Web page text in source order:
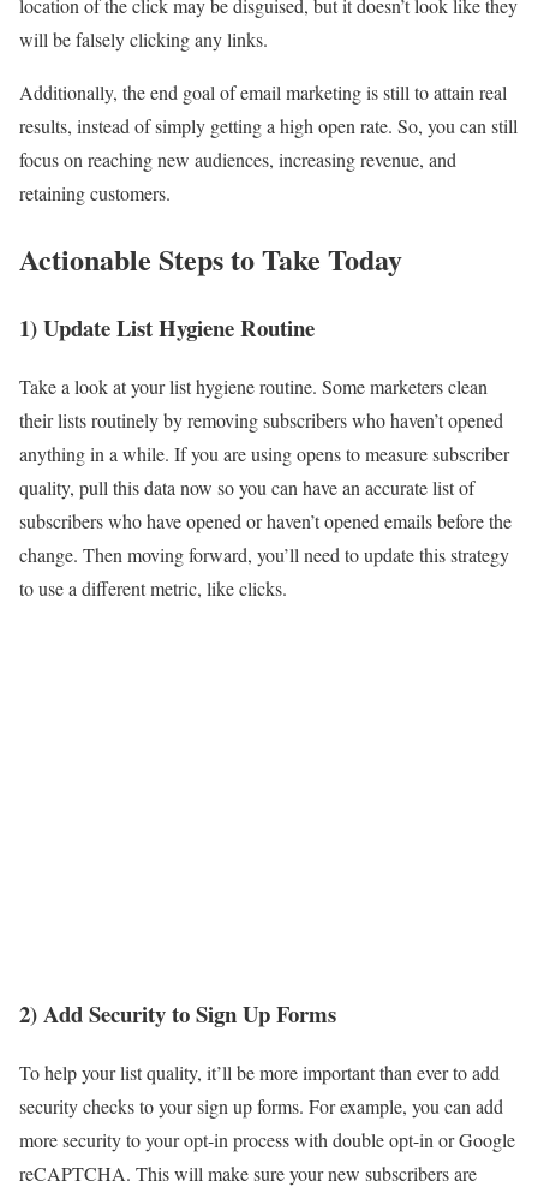
location of the click may be disguised, but it doesn’t look like they
will be falsely clicking any links.
Additionally, the end goal of email marketing is still to attain real
results, instead of simply getting a high open rate. So, you can still
focus on reaching new audiences, increasing revenue, and
retaining customers.
Actionable Steps to Take Today
1) Update List Hygiene Routine
Take a look at your list hygiene routine. Some marketers clean
their lists routinely by removing subscribers who haven’t opened
anything in a while. If you are using opens to measure subscriber
quality, pull this data now so you can have an accurate list of
subscribers who have opened or haven’t opened emails before the
change. Then moving forward, you’ll need to update this strategy
to use a different metric, like clicks.
2) Add Security to Sign Up Forms
To help your list quality, it’ll be more important than ever to add
security checks to your sign up forms. For example, you can add
more security to your opt-in process with double opt-in or Google
reCAPTCHA. This will make sure your new subscribers are